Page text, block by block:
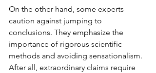
On the other hand, some experts
caution against jumping to
conclusions. They emphasize the
importance of rigorous scientific
methods and avoiding sensationalism.
After all, extraordinary claims require